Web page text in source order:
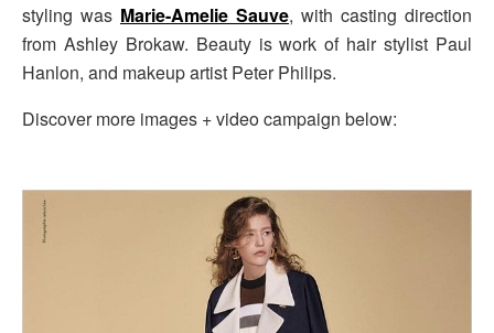
styling was Marie-Amelie Sauve, with casting direction
from Ashley Brokaw. Beauty is work of hair stylist Paul
Hanlon, and makeup artist Peter Philips.
Discover more images + video campaign below: